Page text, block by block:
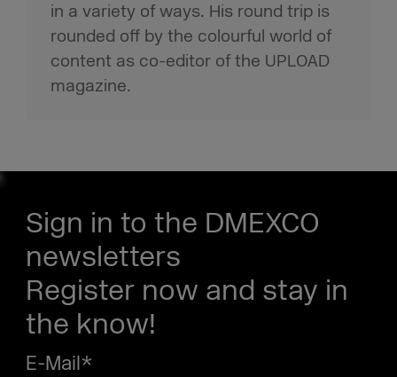
in a variety of ways. His round trip is
rounded off by the colourful world of
content as co-editor of the UPLOAD
magazine.
Sign in to the DMEXCO
newsletters
Register now and stay in
the know!
E-Mail*